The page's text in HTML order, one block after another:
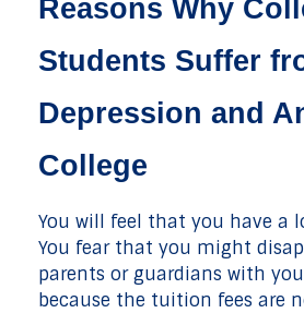
Reasons Why
Students Suffer
Depression and
College
You will feel that you have a
You fear that you might
parents or guardians with
because the tuition fees are